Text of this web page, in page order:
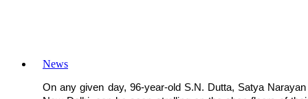
News
On any given day, 96-year-old S.N. Dutta, Satya